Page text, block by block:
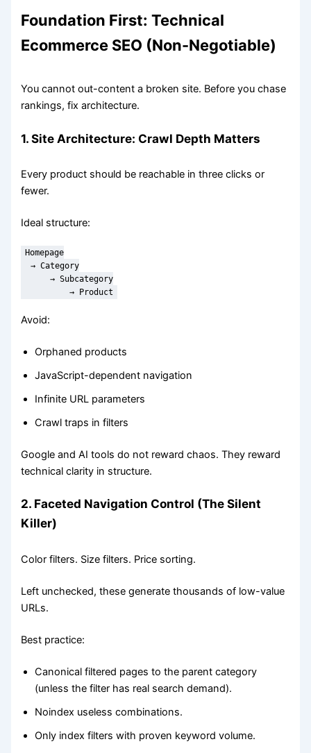
Foundation First: Technical
Ecommerce SEO (Non-Negotiable)
You cannot out-content a broken site. Before you chase
rankings, fix architecture.
1. Site Architecture: Crawl Depth Matters
Every product should be reachable in three clicks or
fewer.
Ideal structure:
Homepage
  → Category
      → Subcategory
          → Product
Avoid:
Orphaned products
JavaScript-dependent navigation
Infinite URL parameters
Crawl traps in filters
Google and AI tools do not reward chaos. They reward
technical clarity in structure.
2. Faceted Navigation Control (The Silent
Killer)
Color filters. Size filters. Price sorting.
Left unchecked, these generate thousands of low-value
URLs.
Best practice:
Canonical filtered pages to the parent category
(unless the filter has real search demand).
Noindex useless combinations.
Only index filters with proven keyword volume.